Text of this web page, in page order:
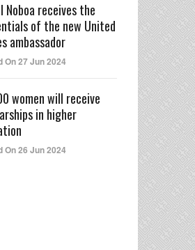
Noboa receives the
of the new United
ambassador
On 27 Jun 2024
women will receive
in higher
On 26 Jun 2024